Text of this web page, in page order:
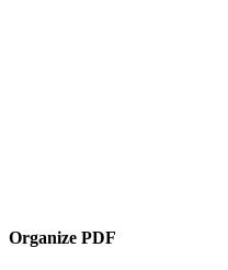
Organize PDF